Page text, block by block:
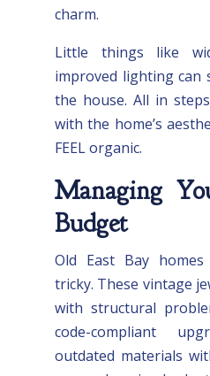
charm.
Little things like
improved lighting can
the house. All in
with the home’s
FEEL organic.
Managing
Budget
Old East Bay
tricky. These vintage
with structural
code-compliant
outdated materials